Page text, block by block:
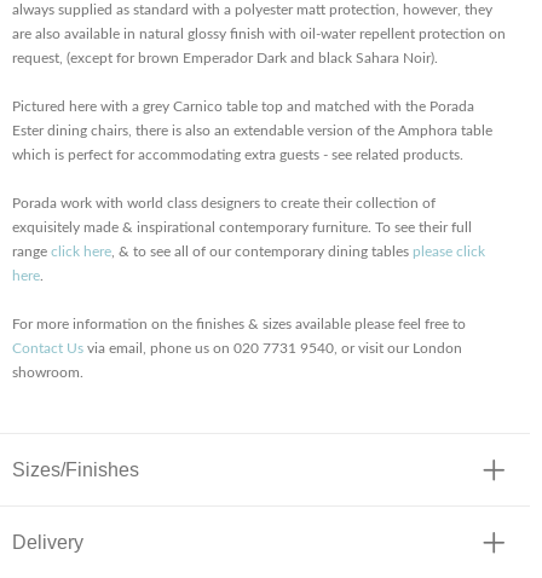
always supplied as standard with a polyester matt protection, however, they
are also available in natural glossy finish with oil-water repellent protection on
request, (except for brown Emperador Dark and black Sahara Noir).
Pictured here with a grey Carnico table top and matched with the Porada
Ester dining chairs, there is also an extendable version of the Amphora table
which is perfect for accommodating extra guests - see related products.
Porada work with world class designers to create their collection of
exquisitely made & inspirational contemporary furniture. To see their full
range click here , & to see all of our contemporary dining tables please click
here
For more information on the finishes & sizes available please feel free to
Contact Us via email, phone us on 020 7731 9540, or visit our London
showroom.
Sizes/Finishes
Delivery